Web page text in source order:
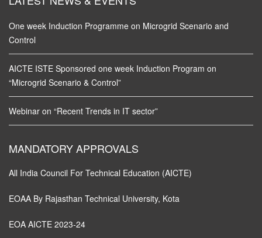
One week Induction Programme on Microgrid Scenario and
Control
AICTE ISTE Sponsored one week Induction Program on
“Microgrid Scenario & Control”
Webinar on “Recent Trends in IT sector”
MANDATORY APPROVALS
All India Council For Technical Education (AICTE)
EOAA By Rajasthan Technical University, Kota
EOA AICTE 2023-24